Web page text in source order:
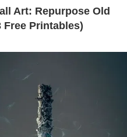
Art: Repurpose Old
Free Printables)